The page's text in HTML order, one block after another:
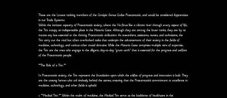
These are the Lowest ranking members of the Concipio Genus Codice Praecantatio, and would be considered Apprentices
in our Trade Systems.
Within the intricate tapestry of Praecontatio society, where the Vis flows like a vibrant river through every aspect of life,
the Tiro occupy an indispensable place in the Materia Caste. Although they are among the lower ranks, they are by no
means any less essential to the thriving Praecontatio civilization. As researchers, assistants, nurses, and technicians, the
Tiro carry out the vital but often overlooked tasks that underpin the advancement of their society in the fields of
medicine, technology, and various other crucial domains. While the Materia Caste comprises multiple tiers of expertise,
the Tiro are the ones who engage in the diligent, day-to-day "grunt work" that is essential for the progress and welfare
of the Praecontatio people.
**The Role of a Tiro:**
In Praecontatio society, the Tiro represent the foundation upon which the edifice of progress and innovation is built. They
are the unsung heroes who toil tirelessly behind the scenes, ensuring that the Praecontatio's commitment to excellence in
medicine, technology, and other fields is upheld.
1. **Medical Tiro:** Within the realm of medicine, the Medical Tiro serve as the backbone of healthcare in the